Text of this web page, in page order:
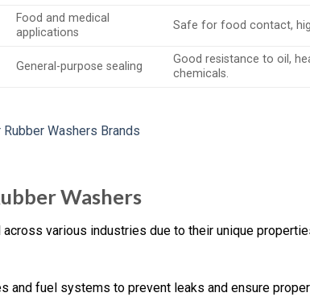
Food and medical
applications
Safe for food contact,
General-purpose sealing
Good resistance to oil,
chemicals.
Washers
various industries due to their unique
and fuel systems to prevent leaks and ensure